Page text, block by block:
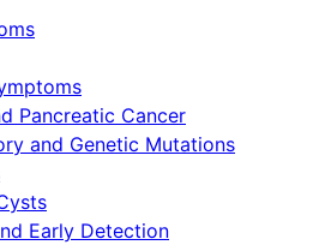
Pancreatic Cancer
and Genetic Mutations
Early Detection